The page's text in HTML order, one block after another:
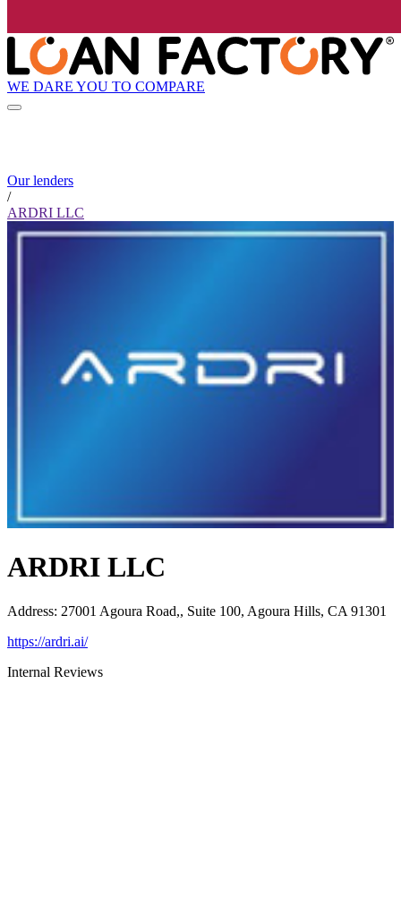
WE DARE YOU TO COMPARE
Our lenders
/
ARDRI LLC
ARDRI LLC
Address: 27001 Agoura Road,, Suite 100, Agoura Hills, CA 91301
https://ardri.ai/
Internal Reviews